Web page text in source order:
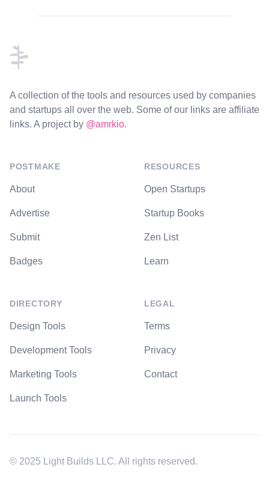
A collection of the tools and resources used by companies
and startups all over the web. Some of our links are affiliate
links. A project by @amrkio.
POSTMAKE
About
Advertise
Submit
Badges
DIRECTORY
Design Tools
Development Tools
Marketing Tools
Launch Tools
RESOURCES
Open Startups
Startup Books
Zen List
Learn
LEGAL
Terms
Privacy
Contact
© 2025 Light Builds LLC. All rights reserved.